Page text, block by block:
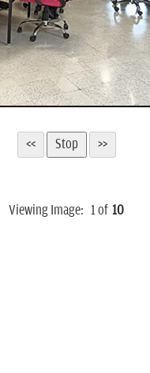
Viewing Image: 1 of 10